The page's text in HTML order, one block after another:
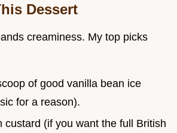
Dessert
creaminess. My top picks
of good vanilla bean ice
for a reason).
custard (if you want the full British